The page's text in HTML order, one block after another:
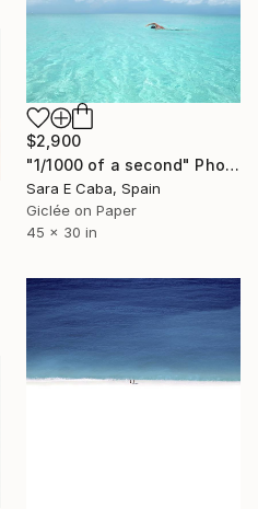
$2,900
"1/1000 of a second" Photograph
Sara E Caba, Spain
Giclée on Paper
45 x 30 in